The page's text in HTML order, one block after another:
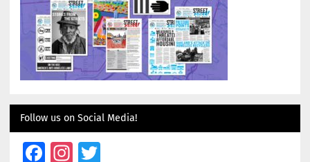
Follow us on Social Media!
Facebook
Instagram
Twitter